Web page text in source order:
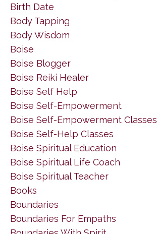
Birth Date
Body Tapping
Body Wisdom
Boise
Boise Blogger
Boise Reiki Healer
Boise Self Help
Boise Self-Empowerment
Boise Self-Empowerment Classes
Boise Self-Help Classes
Boise Spiritual Education
Boise Spiritual Life Coach
Boise Spiritual Teacher
Books
Boundaries
Boundaries For Empaths